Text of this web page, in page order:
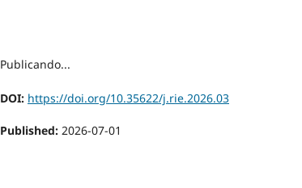
Publicando...
DOI: https://doi.org/10.35622/j.rie.2026.03
Published: 2026-07-01